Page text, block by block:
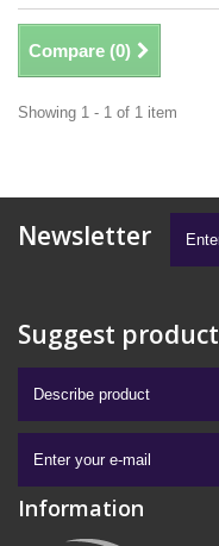
Compare (0)
Showing 1 - 1 of 1 item
Newsletter
Suggest product
Information